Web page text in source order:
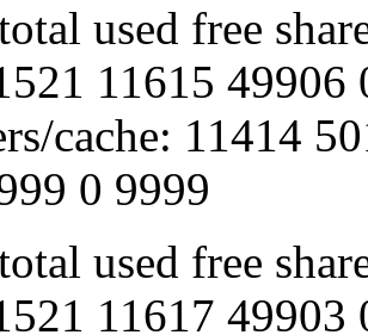
free shared
11615 49906
cache: 11414
0 9999
free shared
11617 49903